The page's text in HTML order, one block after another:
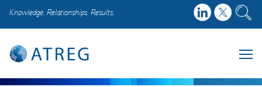
Knowledge. Relationships. Results.